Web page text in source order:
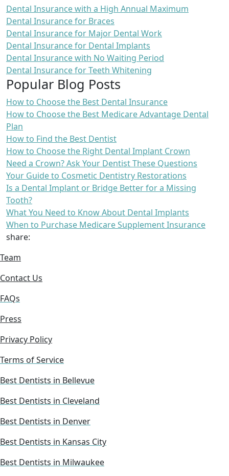
Dental Insurance with a High Annual Maximum
Dental Insurance for Braces
Dental Insurance for Major Dental Work
Dental Insurance for Dental Implants
Dental Insurance with No Waiting Period
Dental Insurance for Teeth Whitening
Popular Blog Posts
How to Choose the Best Dental Insurance
How to Choose the Best Medicare Advantage Dental
Plan
How to Find the Best Dentist
How to Choose the Right Dental Implant Crown
Need a Crown? Ask Your Dentist These Questions
Your Guide to Cosmetic Dentistry Restorations
Is a Dental Implant or Bridge Better for a Missing
Tooth?
What You Need to Know About Dental Implants
When to Purchase Medicare Supplement Insurance
share:
Team
Contact Us
FAQs
Press
Privacy Policy
Terms of Service
Best Dentists in Bellevue
Best Dentists in Cleveland
Best Dentists in Denver
Best Dentists in Kansas City
Best Dentists in Milwaukee